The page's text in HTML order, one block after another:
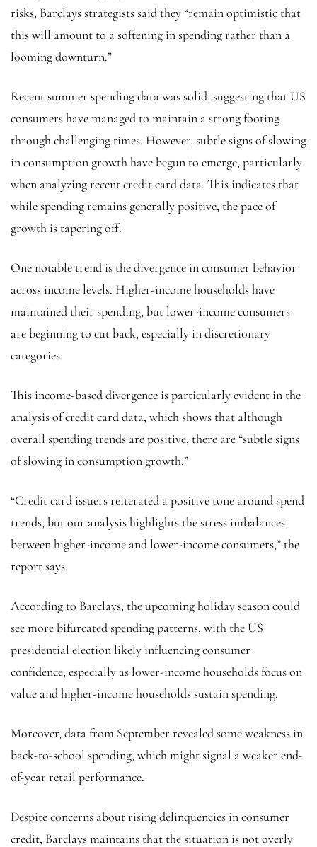
risks, Barclays strategists said they “remain optimistic that
this will amount to a softening in spending rather than a
looming downturn.”
Recent summer spending data was solid, suggesting that US
consumers have managed to maintain a strong footing
through challenging times. However, subtle signs of slowing
in consumption growth have begun to emerge, particularly
when analyzing recent credit card data. This indicates that
while spending remains generally positive, the pace of
growth is tapering off.
One notable trend is the divergence in consumer behavior
across income levels. Higher-income households have
maintained their spending, but lower-income consumers
are beginning to cut back, especially in discretionary
categories.
This income-based divergence is particularly evident in the
analysis of credit card data, which shows that although
overall spending trends are positive, there are “subtle signs
of slowing in consumption growth.”
“Credit card issuers reiterated a positive tone around spend
trends, but our analysis highlights the stress imbalances
between higher-income and lower-income consumers,” the
report says.
According to Barclays, the upcoming holiday season could
see more bifurcated spending patterns, with the US
presidential election likely influencing consumer
confidence, especially as lower-income households focus on
value and higher-income households sustain spending.
Moreover, data from September revealed some weakness in
back-to-school spending, which might signal a weaker end-
of-year retail performance.
Despite concerns about rising delinquencies in consumer
credit, Barclays maintains that the situation is not overly